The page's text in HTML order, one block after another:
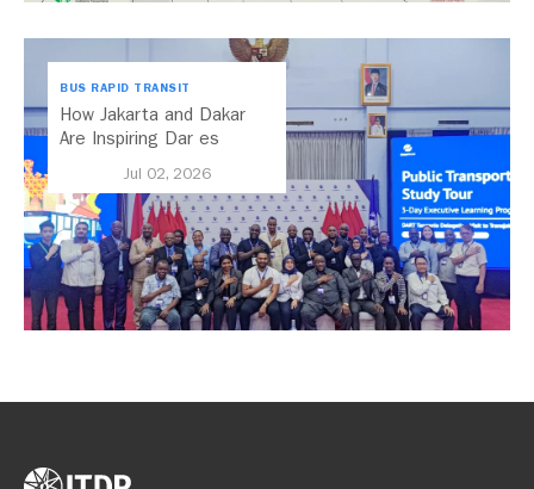
BUS RAPID TRANSIT
How Jakarta and Dakar
Are Inspiring Dar es
Jul 02, 2026